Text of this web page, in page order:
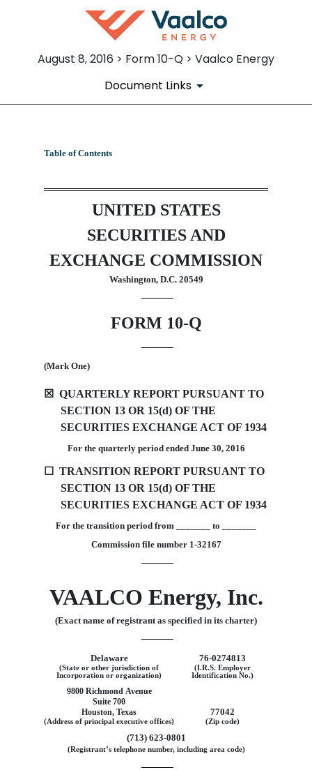
August 8, 2016 > Form 10-Q > Vaalco Energy
Document Links
10-Q: Quarterly report
Published on August 8, 2016
Table of Contents
UNITED STATES
SECURITIES AND
EXCHANGE COMMISSION
Washington, D.C. 20549
FORM 10-Q
(Mark One)
☒ QUARTERLY REPORT PURSUANT TO
SECTION 13 OR 15(d) OF THE
SECURITIES EXCHANGE ACT OF 1934
For the quarterly period ended June 30, 2016
☐ TRANSITION REPORT PURSUANT TO
SECTION 13 OR 15(d) OF THE
SECURITIES EXCHANGE ACT OF 1934
For the transition period from _______ to _______
Commission file number 1-32167
VAALCO Energy, Inc.
(Exact name of registrant as specified in its charter)
Delaware 76‑0274813
(State or other jurisdiction of
Incorporation or organization)
(I.R.S. Employer
Identification No.)
9800 Richmond Avenue
Suite 700
Houston, Texas
77042
(Address of principal executive offices) (Zip code)
(713) 623-0801
(Registrant’s telephone number, including area code)